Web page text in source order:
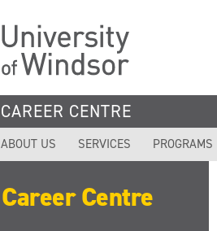
CAREER CENTRE
ABOUT US SERVICES PROGRAMS
Career Centre